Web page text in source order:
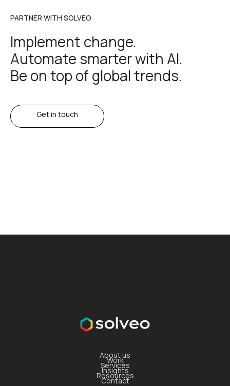
PARTNER WITH SOLVEO
Implement change.
Automate smarter with AI.
Be on top of global trends.
Get in touch
About us
Work
Services
Insights
Resources
Contact